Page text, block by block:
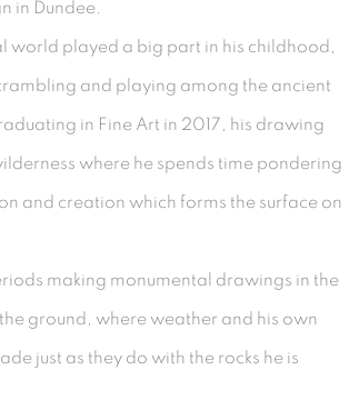
in Dundee.
world played a big part in his childhood,
and playing among the ancient
in Fine Art in 2017, his drawing
where he spends time pondering
and creation which forms the surface on
making monumental drawings in the
ground, where weather and his own
just as they do with the rocks he is